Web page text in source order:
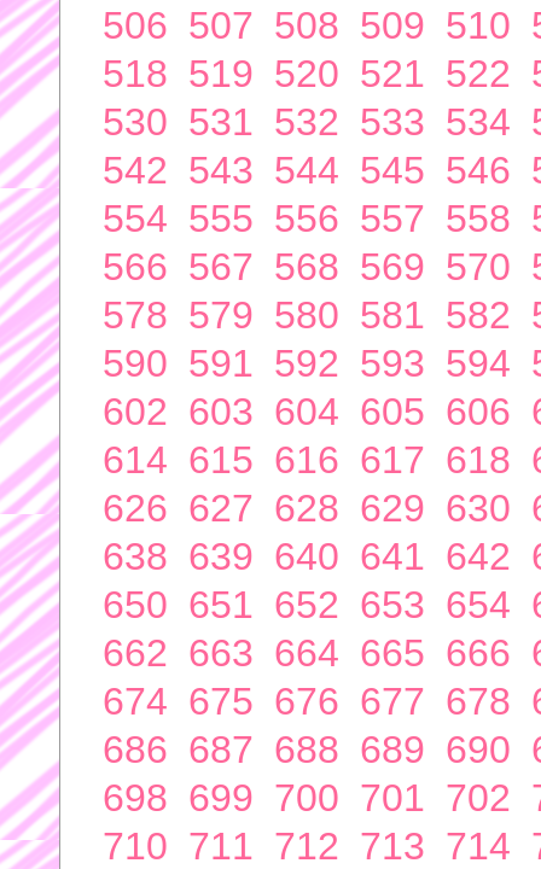
506 507 508 509 510
518 519 520 521 522
530 531 532 533 534
542 543 544 545 546
554 555 556 557 558
566 567 568 569 570
578 579 580 581 582
590 591 592 593 594
602 603 604 605 606
614 615 616 617 618
626 627 628 629 630
638 639 640 641 642
650 651 652 653 654
662 663 664 665 666
674 675 676 677 678
686 687 688 689 690
698 699 700 701 702
710 711 712 713 714